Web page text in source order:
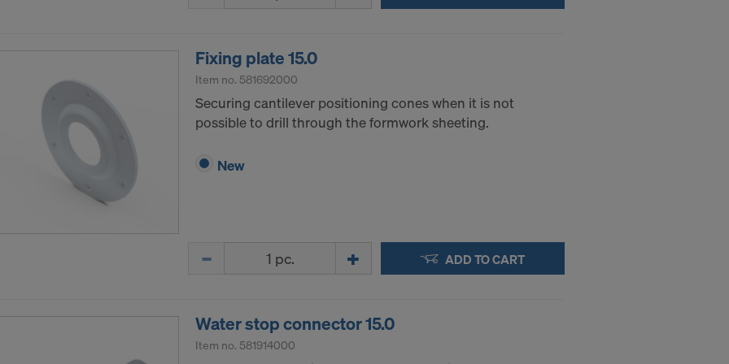
Fixing plate 15.0
Item no. 581692000
Securing cantilever positioning cones when it is not
possible to drill through the formwork sheeting.
New
ADD TO CART
Water stop connector 15.0
Item no. 581914000
action by the United States authorities.
that we transfer to the United States of America are in particular IP
Protocol addresses).
via various applications with the following recipients:
Corporation
Desk, Inc.